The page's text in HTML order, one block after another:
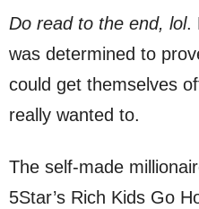
Do read to the end, lol.
was determined to
could get themselves
really wanted to.
The self-made
5Star’s Rich Kids Go